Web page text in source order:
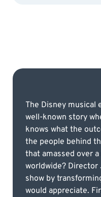
The Disney musical
well-known story
knows what the
the people behind
that amassed over
worldwide? Director
show by
would appreciate.